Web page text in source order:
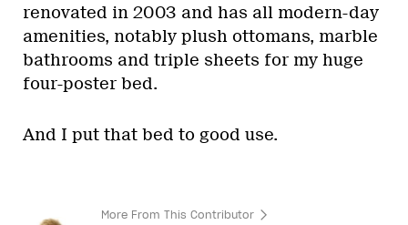
renovated in 2003 and has all modern-day
amenities, notably plush ottomans, marble
bathrooms and triple sheets for my huge
four-poster bed.
And I put that bed to good use.
More From This Contributor